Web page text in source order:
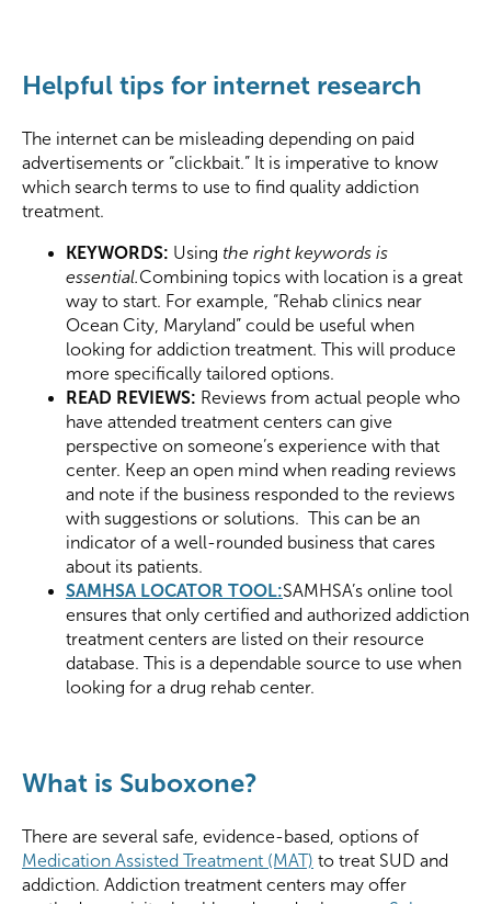
Helpful tips for internet research
The internet can be misleading depending on paid
advertisements or “clickbait.” It is imperative to know
which search terms to use to find quality addiction
treatment.
KEYWORDS: Using the right keywords is
essential.Combining topics with location is a great
way to start. For example, “Rehab clinics near
Ocean City, Maryland” could be useful when
looking for addiction treatment. This will produce
more specifically tailored options.
READ REVIEWS: Reviews from actual people who
have attended treatment centers can give
perspective on someone’s experience with that
center. Keep an open mind when reading reviews
and note if the business responded to the reviews
with suggestions or solutions. This can be an
indicator of a well-rounded business that cares
about its patients.
SAMHSA LOCATOR TOOL:SAMHSA’s online tool
ensures that only certified and authorized addiction
treatment centers are listed on their resource
database. This is a dependable source to use when
looking for a drug rehab center.
What is Suboxone?
There are several safe, evidence-based, options of
Medication Assisted Treatment (MAT) to treat SUD and
addiction. Addiction treatment centers may offer